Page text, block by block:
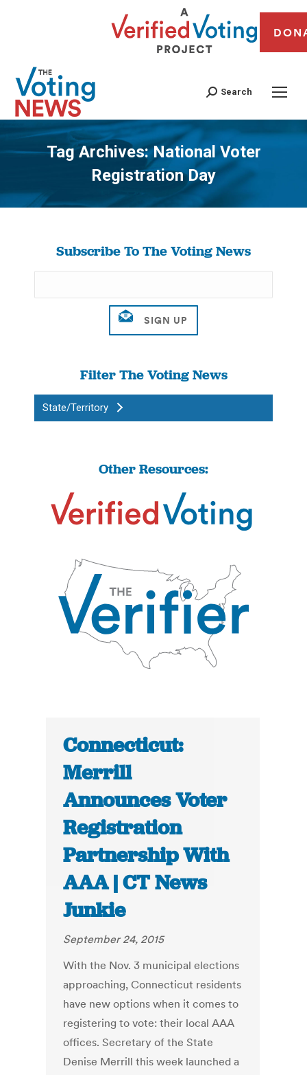
Search
Tag Archives:National Voter
Registration Day
You are here:
Subscribe To The Voting News
Filter The Voting News
State/Territory
Other Resources:
Connecticut:
Merrill
Announces Voter
Registration
Partnership With
AAA | CT News
Junkie
September 24, 2015
With the Nov. 3 municipal elections
approaching, Connecticut residents
have new options when it comes to
registering to vote: their local AAA
offices. Secretary of the State
Denise Merrill this week launched a